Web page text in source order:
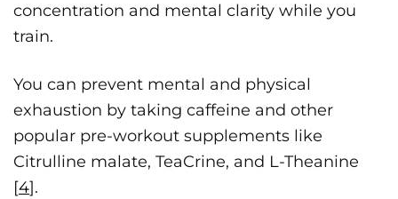
concentration and mental clarity while you
train.
You can prevent mental and physical
exhaustion by taking caffeine and other
popular pre-workout supplements like
Citrulline malate, TeaCrine, and L-Theanine
[4].